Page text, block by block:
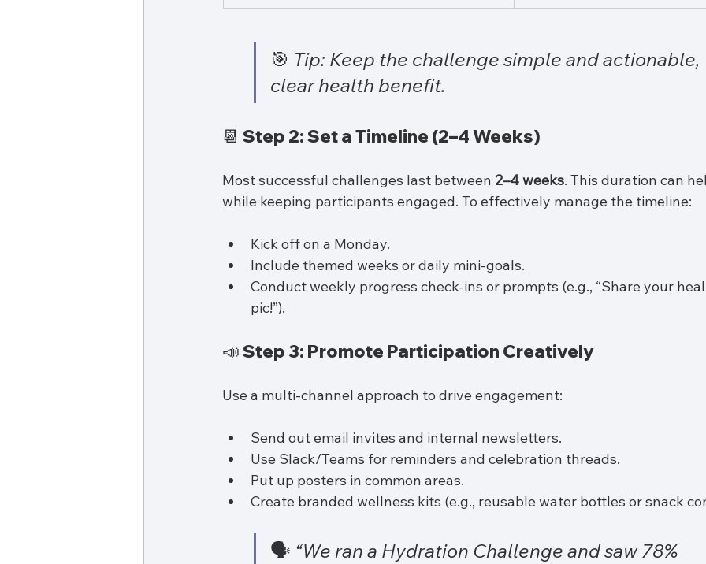
🎯 Tip: Keep the challenge simple and
clear health benefit.
📆 Step 2: Set a Timeline (2–4 Weeks)
Most successful challenges last between 2–4 weeks. This duration can
while keeping participants engaged. To effectively manage the timeline:
Kick off on a Monday.
Include themed weeks or daily mini-goals.
Conduct weekly progress check-ins or prompts (e.g., “Share your
pic!”).
📣 Step 3: Promote Participation Creatively
Use a multi-channel approach to drive engagement:
Send out email invites and internal newsletters.
Use Slack/Teams for reminders and celebration threads.
Put up posters in common areas.
Create branded wellness kits (e.g., reusable water bottles or snack
🗣️ “We ran a Hydration Challenge and saw 78%